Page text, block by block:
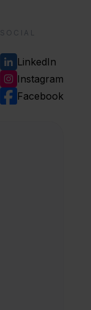
SOCIAL
LinkedIn
Instagram
Facebook